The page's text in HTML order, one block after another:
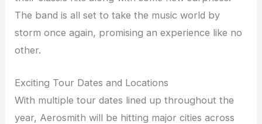
The band is all set to take the music world by
storm once again, promising an experience like no
other.
Exciting Tour Dates and Locations
With multiple tour dates lined up throughout the
year, Aerosmith will be hitting major cities across